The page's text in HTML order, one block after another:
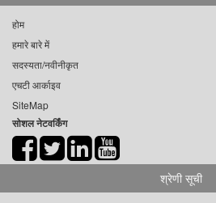
होम
हमारे बारे में
सदस्यता/नवीनीकृत
एचटी आर्काइव
SiteMap
सोशल नेटवर्किंग
श्रेणी सूची